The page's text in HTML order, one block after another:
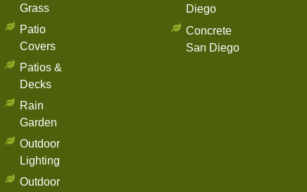
Grass
Patio
Covers
Patios &
Decks
Rain
Garden
Outdoor
Lighting
Outdoor
Diego
Concrete
San Diego